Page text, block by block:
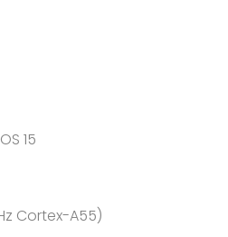
15
Cortex-A55)